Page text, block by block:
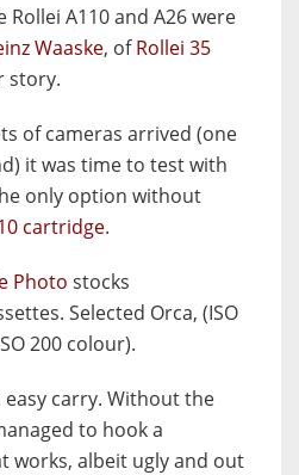
Rollei A110 and A26 were
Waaske, ofRollei 35
story.
of cameras arrived (one
it was time to test with
only option without
cartridge.
Photo stocks
Selected Orca, (ISO
200 colour).
easy carry. Without the
to hook a
works, albeit ugly and out